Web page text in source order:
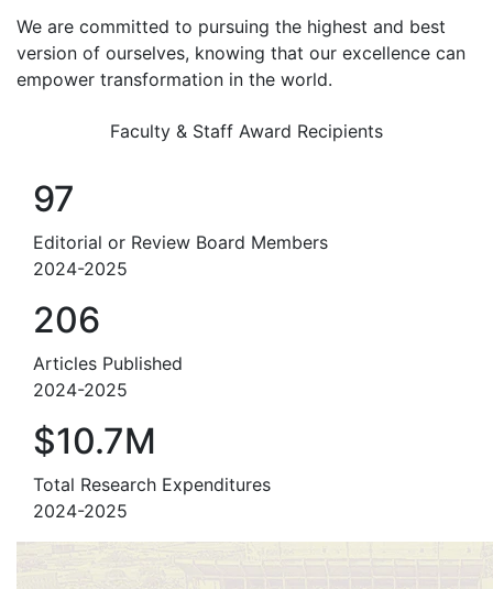
We are committed to pursuing the highest and best
version of ourselves, knowing that our excellence can
empower transformation in the world.
Faculty & Staff Award Recipients
97
Editorial or Review Board Members
2024-2025
206
Articles Published
2024-2025
$10.7M
Total Research Expenditures
2024-2025